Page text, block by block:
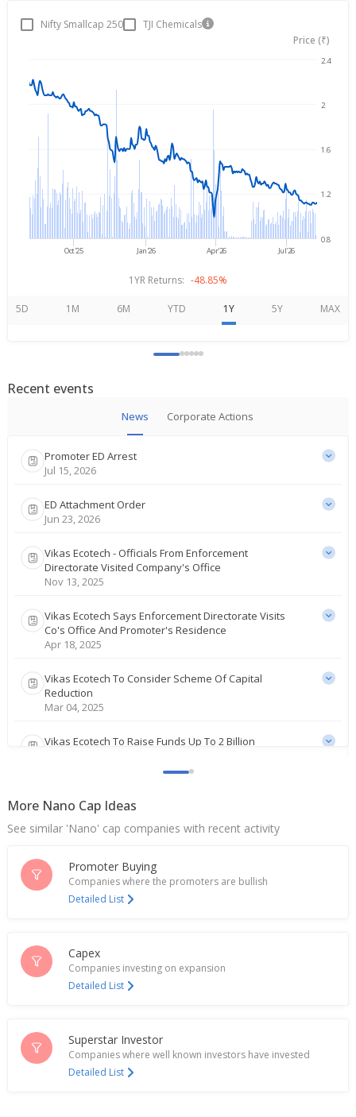
Share PriceNifty Smallcap 250
TJI Chemicals
Price (₹)
Oct'25 Jan'26 Apr'26 Jul'26
0.8
1.2
1.6
2
2.4
1YR Returns: -48.85%
5D 1M 6M YTD 1Y 5Y MAX
Recent events
News Corporate Actions
Promoter ED Arrest
Jul 15, 2026
ED Attachment Order
Jun 23, 2026
Vikas Ecotech - Officials From Enforcement
Directorate Visited Company's Office
Nov 13, 2025
Vikas Ecotech Says Enforcement Directorate Visits
Co's Office And Promoter's Residence
Apr 18, 2025
Vikas Ecotech To Consider Scheme Of Capital
Reduction
Mar 04, 2025
Vikas Ecotech To Raise Funds Up To 2 Billion
Vikas Ecotech To Consider Issuance Of Securities
To Augment Resources
Dec 27, 2024
Vikas Ecotech Names Mahavir Agarwal As CFO
Dec 19, 2024
Dec 05, 2024
Vikas Ecotech CFO Amit Dhuria Resigns
Vikas Ecotech Re-Pays 75 Mln Rupees To Bankers
As Part Of Debt Reduction Program
Feb 07, 2024
More Nano Cap Ideas
See similar 'Nano' cap companies with recent activity
Promoter Buying
Companies where the promoters are bullish
Detailed List
Capex
Companies investing on expansion
Detailed List
Superstar Investor
Companies where well known investors have invested
Detailed List